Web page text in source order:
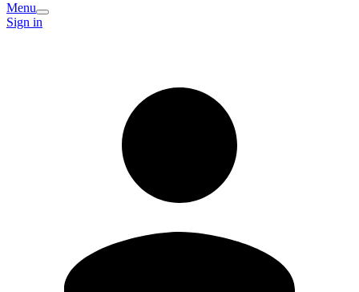
Menu
Sign in